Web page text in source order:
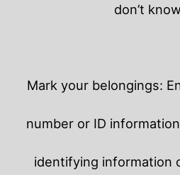
don’t
Mark your belongings:
number or ID
identifying information